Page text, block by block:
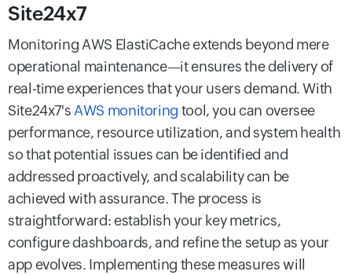
Site24x7
Monitoring AWS ElastiCache extends beyond mere
operational maintenance—it ensures the delivery of
real-time experiences that your users demand. With
Site24x7's AWS monitoring tool, you can oversee
performance, resource utilization, and system health
so that potential issues can be identified and
addressed proactively, and scalability can be
achieved with assurance. The process is
straightforward: establish your key metrics,
configure dashboards, and refine the setup as your
app evolves. Implementing these measures will